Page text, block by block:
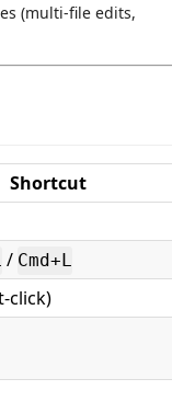
(multi-file edits,
Shortcut
/ Cmd+L
click)